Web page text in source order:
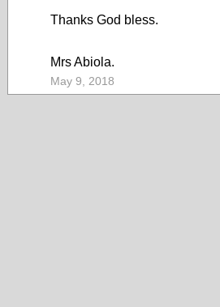
Thanks God bless.
Mrs Abiola.
May 9, 2018